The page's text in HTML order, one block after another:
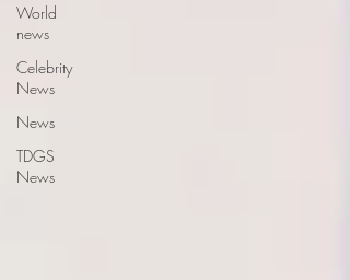
World
news
Celebrity
News
News
TDGS
News